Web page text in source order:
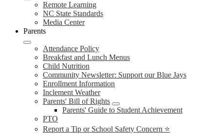
Remote Learning
NC State Standards
Media Center
Parents
Attendance Policy
Breakfast and Lunch Menus
Child Nutrition
Community Newsletter: Support our Blue Jays
Enrollment Information
Inclement Weather
Parents' Bill of Rights
Parents' Guide to Student Achievement
PTO
Report a Tip or School Safety Concern ⭐